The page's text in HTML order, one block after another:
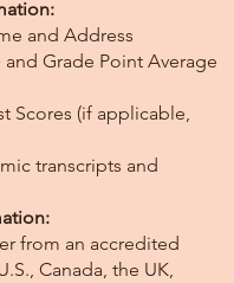
and Address
Grade Point Average
Scores (if applicable,
transcripts and
from an accredited
Canada, the UK,